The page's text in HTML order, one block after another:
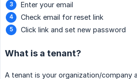
Enter your email
Check email for reset link
Click link and set new password
What is a tenant?
A tenant is your organization/company